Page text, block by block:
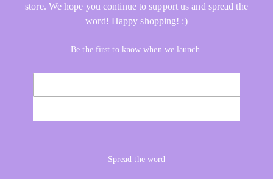
store. We hope you continue to support us and spread the
word! Happy shopping! :)
Be the first to know when we launch.
Spread the word